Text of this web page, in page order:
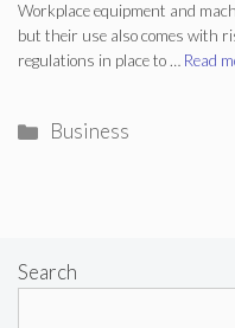
Workplace equipment and
but their use also comes with
regulations in place to … Read
Categories
Business
Search